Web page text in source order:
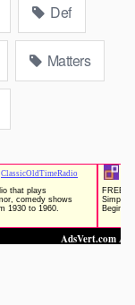
Def
Matters